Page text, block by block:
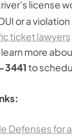
license
or a
ticket lawyers
more
to
Defenses for